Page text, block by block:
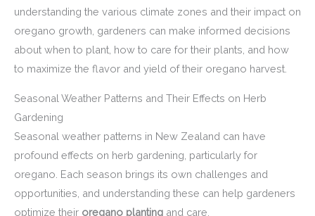
understanding the various climate zones and their impact on
oregano growth, gardeners can make informed decisions
about when to plant, how to care for their plants, and how
to maximize the flavor and yield of their oregano harvest.
Seasonal Weather Patterns and Their Effects on Herb
Gardening
Seasonal weather patterns in New Zealand can have
profound effects on herb gardening, particularly for
oregano. Each season brings its own challenges and
opportunities, and understanding these can help gardeners
optimize their oregano planting and care.